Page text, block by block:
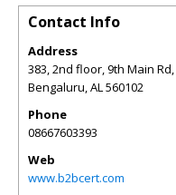
Contact Info
Address
383, 2nd floor, 9th Main
Bengaluru,AL560102
Phone
08667603393
Web
www.b2bcert.com